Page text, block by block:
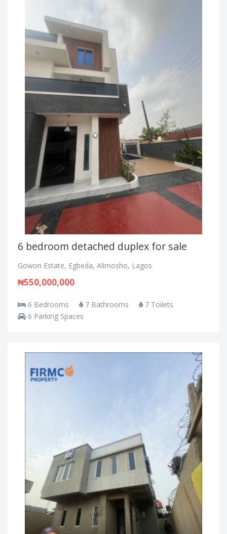
6 bedroom detached duplex for sale
Gowon Estate, Egbeda, Alimosho, Lagos
₦550,000,000
6 Bedrooms 7 Bathrooms
7 Toilets
6 Parking Spaces